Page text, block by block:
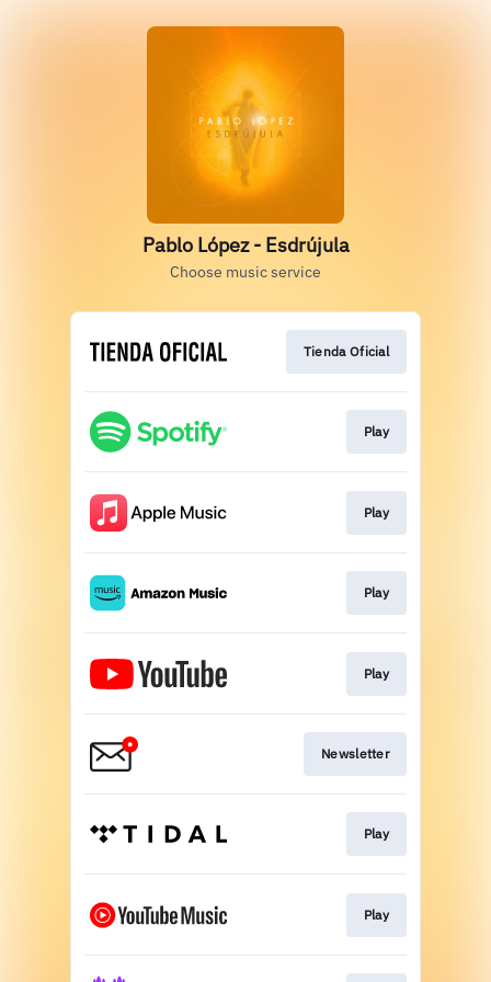
Pablo López - Esdrújula
Choose music service
Tienda Oficial
Play
Play
Play
Play
Newsletter
Play
Play